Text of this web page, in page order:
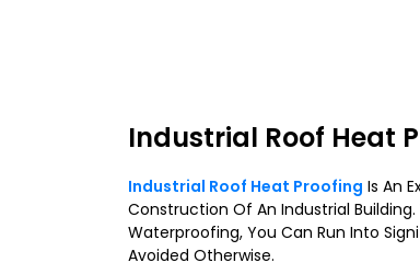
Industrial Roof Heat
Industrial Roof Heat Proofing Is An
Construction Of An Industrial
Waterproofing, You Can Run Into
Avoided Otherwise.